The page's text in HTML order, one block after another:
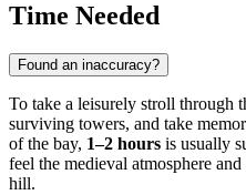
Time Needed
Found an inaccuracy?
To take a leisurely stroll through
surviving towers, and take
of the bay, 1–2 hours is usually
feel the medieval atmosphere
hill.